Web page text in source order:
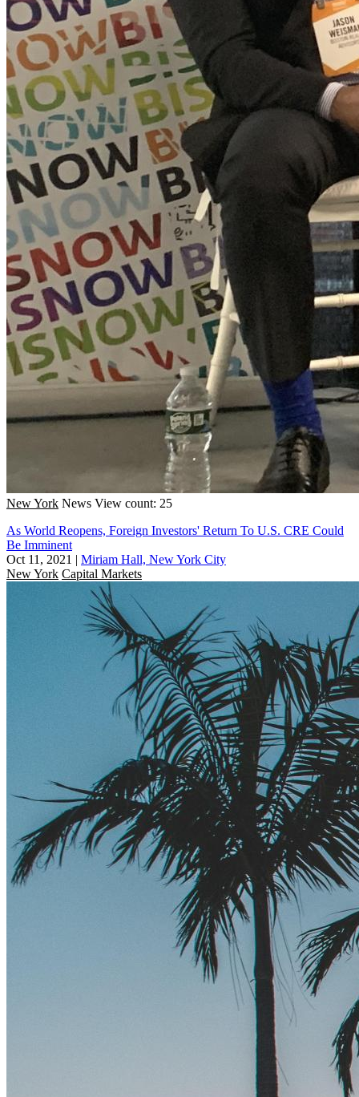
New York News View count: 25
As World Reopens, Foreign Investors' Return To U.S. CRE Could
Be Imminent
Oct 11, 2021 | Miriam Hall, New York City
New York Capital Markets